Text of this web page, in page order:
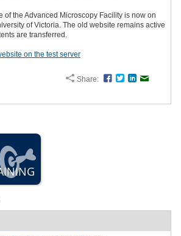
of the Advanced Microscopy Facility is now on
of Victoria. The old website remains active
are transferred.
on the test server
Share: Facebook
TwitterLinkedIn